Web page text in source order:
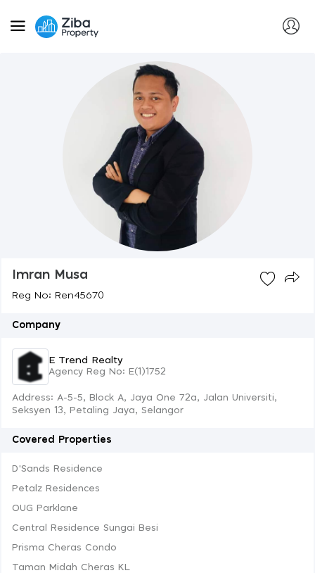
Imran Musa
Reg No: Ren45670
Company
E Trend Realty
Agency Reg No: E(1)1752
Address: A-5-5, Block A, Jaya One 72a, Jalan Universiti,
Seksyen 13, Petaling Jaya, Selangor
Covered Properties
D'Sands Residence
Petalz Residences
OUG Parklane
Central Residence Sungai Besi
Prisma Cheras Condo
Taman Midah Cheras KL